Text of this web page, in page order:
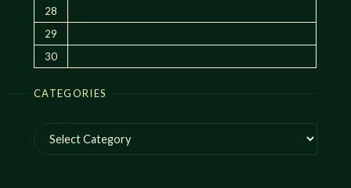
28
29
30
CATEGORIES
Categories